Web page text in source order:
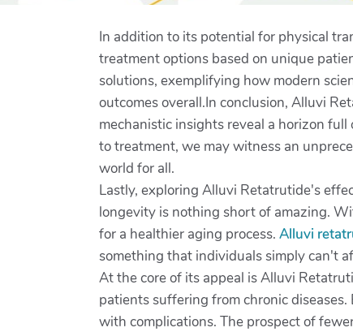
In addition to its potential for physical
treatment options based on unique
solutions, exemplifying how modern
outcomes overall.In conclusion, Alluvi
mechanistic insights reveal a horizon
to treatment, we may witness an
world for all.
Lastly, exploring Alluvi Retatrutide's
longevity is nothing short of amazing.
for a healthier aging process. Alluvi
something that individuals simply can't
At the core of its appeal is Alluvi
patients suffering from chronic
with complications. The prospect of